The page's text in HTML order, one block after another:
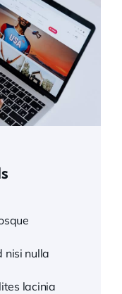
nisi nulla
lacinia